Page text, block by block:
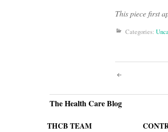
This piece first
Categories:
Post
The Health Care Blog
THCB TEAM